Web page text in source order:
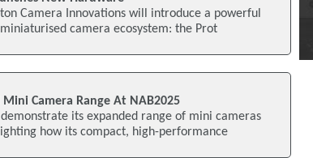
Camera Innovations will introduce a powerful
camera ecosystem: the Prot
Camera Range At NAB2025
its expanded range of mini cameras
how its compact, high-performance